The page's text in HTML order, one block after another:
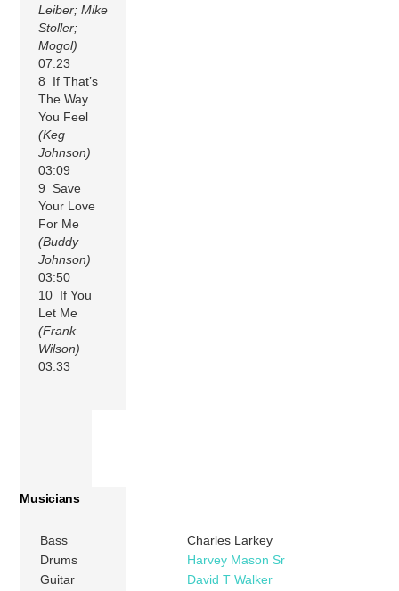
Leiber; Mike
Stoller;
Mogol)
07:23
8 If That’s
The Way
You Feel
(Keg
Johnson)
03:09
9 Save
Your Love
For Me
(Buddy
Johnson)
03:50
10 If You
Let Me
(Frank
Wilson)
03:33
Musicians
Bass
Charles Larkey
Drums
Harvey Mason Sr
Guitar
David T Walker